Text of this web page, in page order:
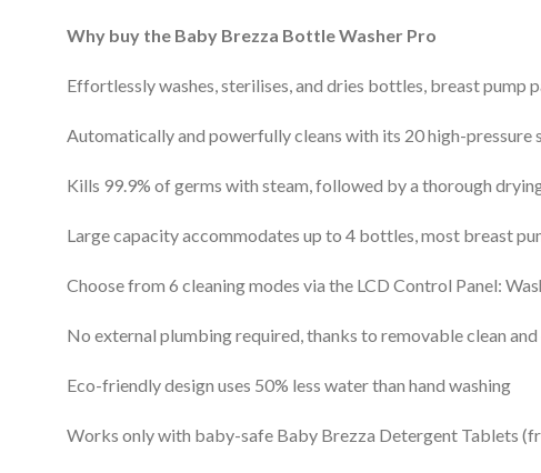
Why buy the Baby Brezza Bottle Washer Pro
Effortlessly washes, sterilises, and dries bottles, breast pump
Automatically and powerfully cleans with its 20 high-pressure
Kills 99.9% of germs with steam, followed by a thorough
Large capacity accommodates up to 4 bottles, most breast
Choose from 6 cleaning modes via the LCD Control Panel:
No external plumbing required, thanks to removable clean
Eco-friendly design uses 50% less water than hand washing
Works only with baby-safe Baby Brezza Detergent Tablets